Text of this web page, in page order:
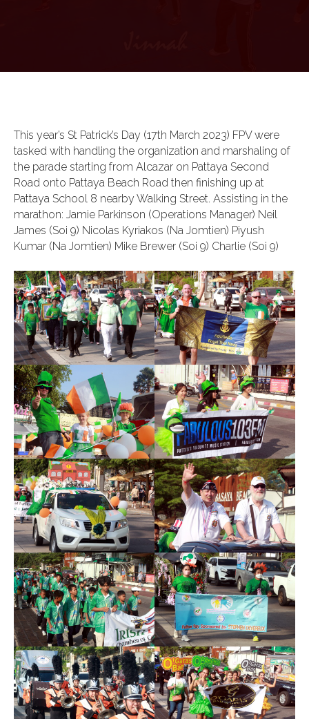
This year’s St Patrick’s Day (17th March 2023) FPV were
tasked with handling the organization and marshaling of
the parade starting from Alcazar on Pattaya Second
Road onto Pattaya Beach Road then finishing up at
Pattaya School 8 nearby Walking Street. Assisting in the
marathon: Jamie Parkinson (Operations Manager) Neil
James (Soi 9) Nicolas Kyriakos (Na Jomtien) Piyush
Kumar (Na Jomtien) Mike Brewer (Soi 9) Charlie (Soi 9)